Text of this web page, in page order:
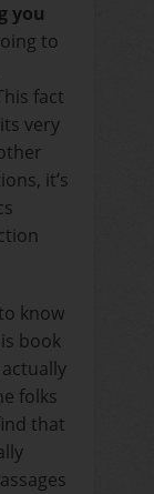
you
to
fact
very
it’s
know
book
folks
that